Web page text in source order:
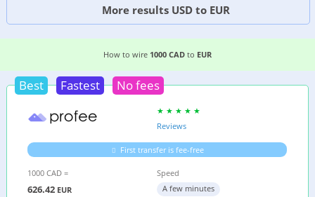
More results USD to EUR
6 EASIEST WAYS TO WIRE MONEY FROM
How to wire 1000 CAD to EUR
Best Fastest No fees
Reviews
First transfer is fee-free
1000 CAD =
626.42 EUR
Speed
A few minutes